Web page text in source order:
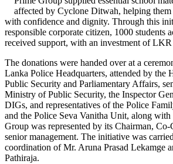
affected by Cyclone Ditwah, helping them
with confidence and dignity. Through this
responsible corporate citizen, 1000 students
received support, with an investment of
The donations were handed over at a
Lanka Police Headquarters, attended by the
Public Security and Parliamentary Affairs,
Ministry of Public Security, the Inspector
DIGs, and representatives of the Police
and the Police Seva Vanitha Unit, along
Group was represented by its Chairman,
senior management. The initiative was
coordination of Mr. Aruna Prasad Lekamge
Pathiraja.